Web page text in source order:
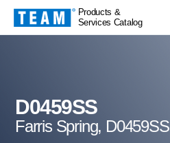
Products &
Services Catalog
D0459SS
Farris Spring, D0459SS